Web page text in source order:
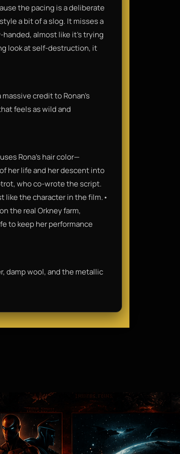
the pacing is a deliberate
a bit of a slog. It misses a
almost like it’s trying
look at self-destruction, it
credit to Ronan’s
feels as wild and
Rona’s hair color—
her life and her descent into
who co-wrote the script.
like the character in the film.•
the real Orkney farm,
to keep her performance
damp wool, and the metallic